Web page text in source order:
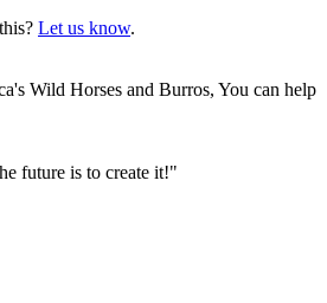
Let us know.
Wild Horses and Burros, You can help
future is to create it!"